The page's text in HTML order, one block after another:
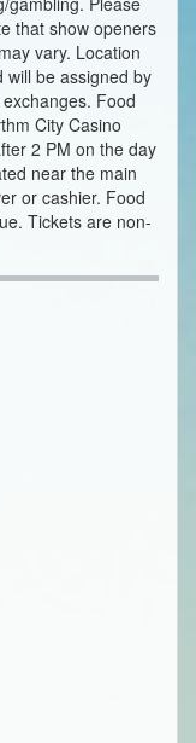
that show openers
vary. Location
will be assigned by
Food
City Casino
2 PM on the day
near the main
or cashier. Food
Tickets are non-